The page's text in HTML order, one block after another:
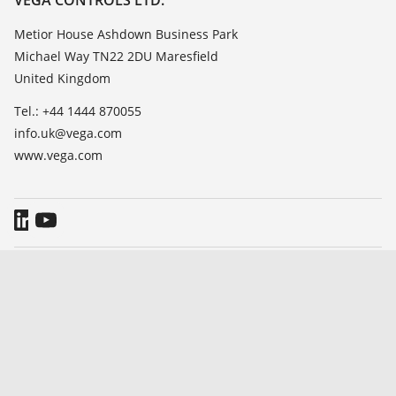
TeamViewer
About VEGA
Contact
News
Press
Blog
Metior House Ashdown Business Park
Michael Way TN22 2DU Maresfield
United Kingdom
Tel.: +44 1444 870055
info.uk@vega.com
www.vega.com